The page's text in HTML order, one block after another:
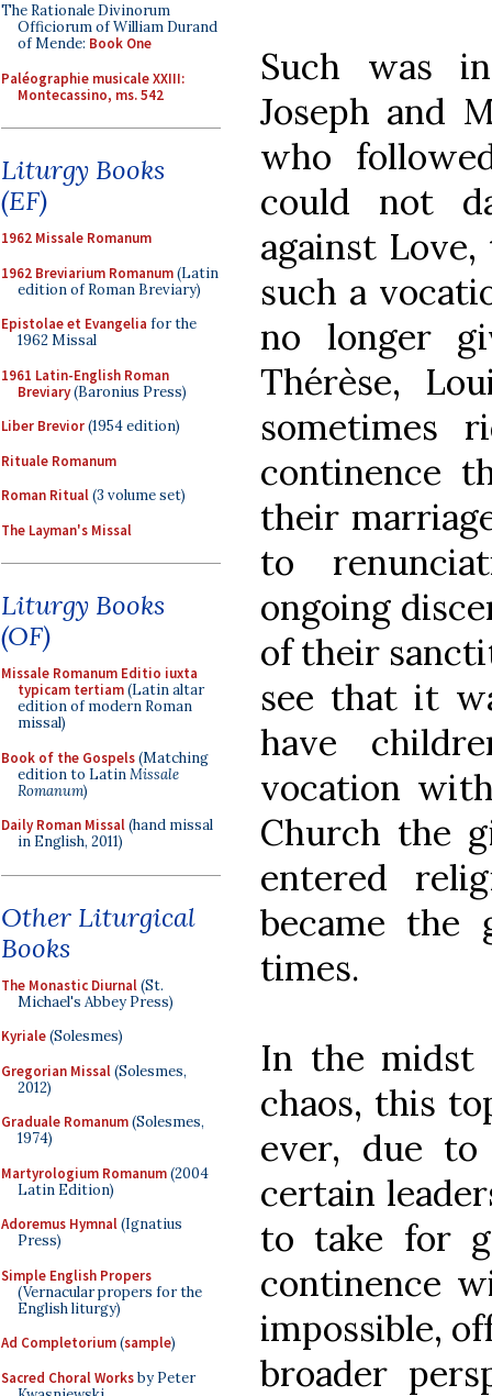
The Rationale Divinorum
Officiorum of William Durand
of Mende: Book One
Paléographie musicale XXIII:
Montecassino, ms. 542
Liturgy Books
(EF)
1962 Missale Romanum
1962 Breviarium Romanum(Latin
edition of Roman Breviary)
Epistolae et Evangelia for the
1962 Missal
1961 Latin-English Roman
Breviary(Baronius Press)
Liber Brevior(1954 edition)
Rituale Romanum
Roman Ritual(3 volume set)
The Layman's Missal
Liturgy Books
(OF)
Missale Romanum Editio iuxta
typicam tertiam(Latin altar
edition of modern Roman
missal)
Book of the Gospels(Matching
edition to LatinMissale
Romanum)
Daily Roman Missal(hand missal
in English, 2011)
Other Liturgical
Books
The Monastic Diurnal(St.
Michael's Abbey Press)
Kyriale(Solesmes)
Gregorian Missal(Solesmes,
2012)
Graduale Romanum(Solesmes,
1974)
Martyrologium Romanum(2004
Latin Edition)
Adoremus Hymnal(Ignatius
Press)
Simple English Propers
(Vernacular propers for the
English liturgy)
Ad Completorium(sample)
Sacred Choral Worksby Peter
Such was
Joseph and
who
could not
against
such a
no longer
Thérèse,
sometimes
continence
their
to
ongoing
of their
see that it
have
vocation
Church the
entered
became the
times.
In the midst
chaos, this
ever, due
certain
to take for
continence
impossible,
broader